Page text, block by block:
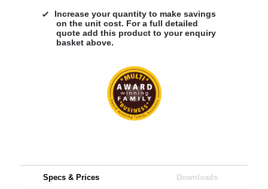
Increase your quantity to make savings
on the unit cost. For a full detailed
quote add this product to your enquiry
basket above.
Specs & Prices Downloads